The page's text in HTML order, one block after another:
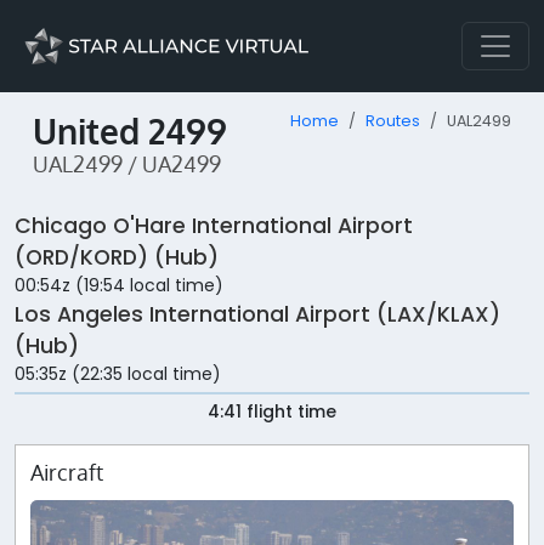
United 2499
UAL2499 / UA2499
Home Routes UAL2499
Chicago O'Hare International Airport
(ORD/KORD) (Hub)
00:54z (19:54 local time)
Los Angeles International Airport (LAX/KLAX)
(Hub)
05:35z (22:35 local time)
4:41 flight time
Aircraft